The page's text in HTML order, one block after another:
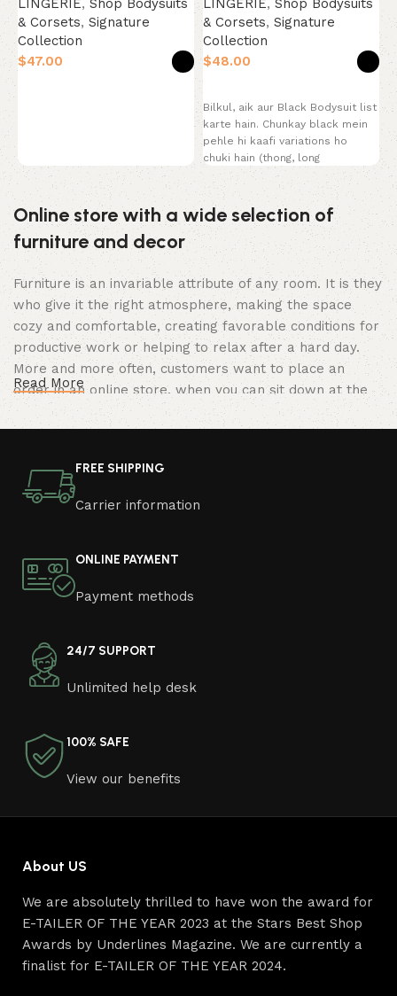
LINGERIE, Shop Bodysuits
& Corsets, Signature
Collection
$
LINGERIE, Shop Bodysuits
& Corsets, Signature
Collection
$
Bilkul, aik aur Black Bodysuit list
karte hain. Chunkay black mein
pehle hi kaafi variations ho
chuki hain (thong, long
$
Online store with a wide selection of
furniture and decor
Furniture is an invariable attribute of any room. It is they
who give it the right atmosphere, making the space
cozy and comfortable, creating favorable conditions for
productive work or helping to relax after a hard day.
More and more often, customers want to place an
order in an online store, when you can sit down at the
computer in your free time, arrange the furniture in the
photo and calmly buy the furniture you like. The online
office furniture are available.
Furniture production is a modern form of
Furniture manufacturers, as well as manufacturers of
other home goods, are full of amazing offers: we often
and unique creations - furniture from professional
craftsmen, which will be appreciated by true
connoisseurs of beauty. We have selected for you the
ingeniously combine elegance, quality and practicality in
each product unit. Our assortment includes products
from proven companies. Who for many years of
reliability and honesty. All of them guarantee the high
characteristics, attractive appearance of the products, a
Read More
FREE SHIPPING
Carrier information
ONLINE PAYMENT
Payment methods
24/7 SUPPORT
Unlimited help desk
100% SAFE
View our benefits
About US
We are absolutely thrilled to have won the award for
E-TAILER OF THE YEAR 2023 at the Stars Best Shop
Awards by Underlines Magazine. We are currently a
finalist for E-TAILER OF THE YEAR 2024.